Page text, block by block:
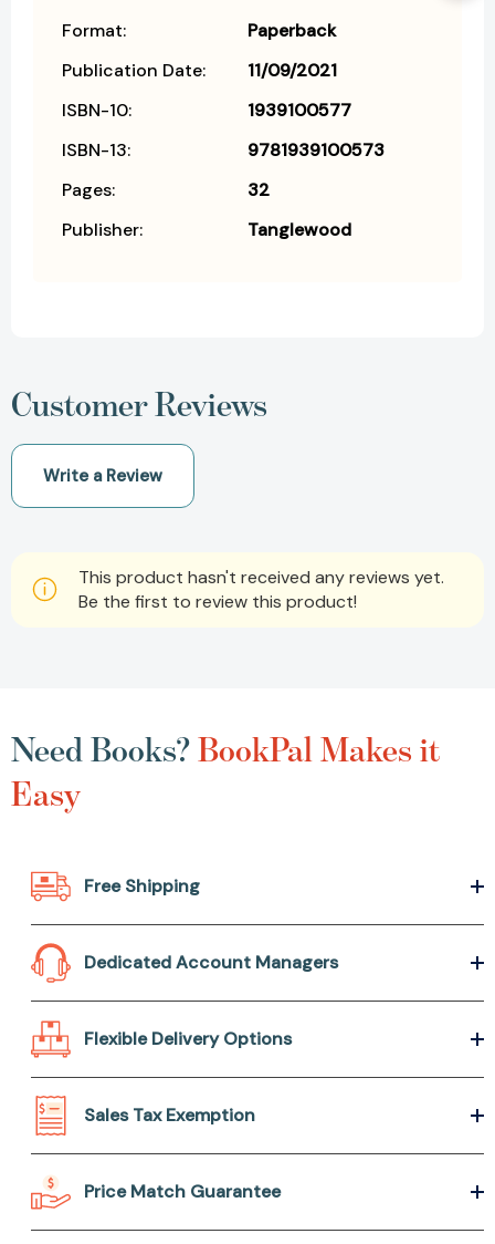
Format:
Paperback
Publication Date:
11/09/2021
ISBN-10:
1939100577
ISBN-13:
9781939100573
Pages:
32
Publisher:
Tanglewood
Customer Reviews
Write a Review
This product hasn't received any reviews yet.
Be the first to review this product!
Need Books?BookPal Makes it
Easy
Free Shipping
Dedicated Account Managers
Flexible Delivery Options
Sales Tax Exemption
Price Match Guarantee